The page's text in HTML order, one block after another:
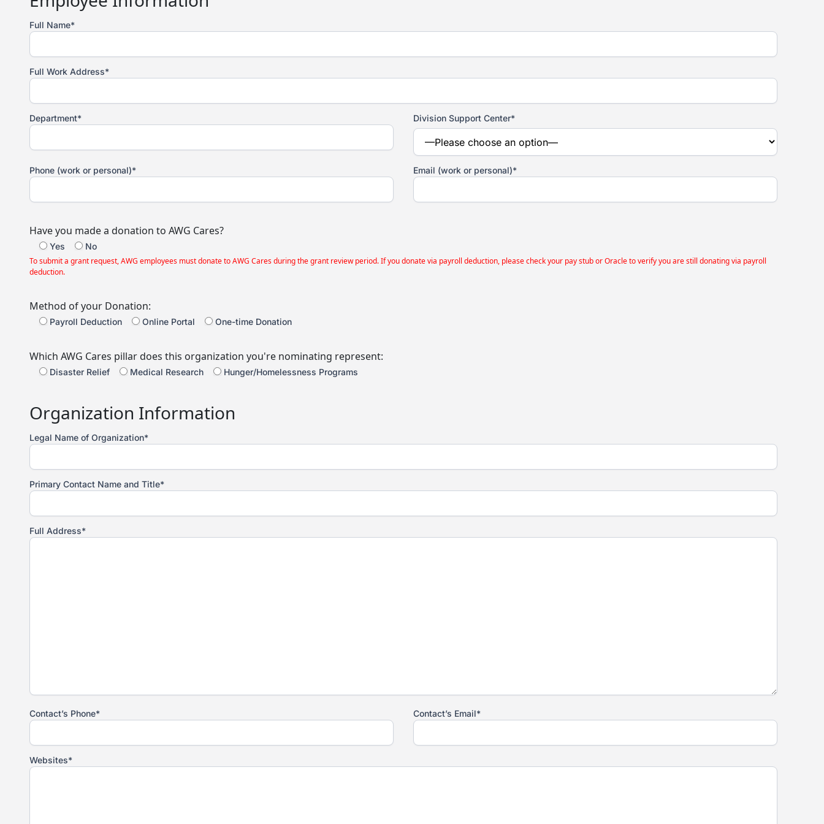
Full Name*
Full Work Address*
Department* Division Support Center*
Phone (work or personal)* Email (work or personal)*
Have you made a donation to AWG Cares?
Yes
No
To submit a grant request, AWG employees must donate to AWG Cares during the grant review period. If you donate via payroll deduction, please check your pay stub or Oracle to verify you are still donating via payroll
deduction.
Method of your Donation:
Payroll Deduction Online Portal One-time Donation
Which AWG Cares pillar does this organization you're nominating represent:
Disaster Relief Medical Research Hunger/Homelessness Programs
Organization Information
Legal Name of Organization*
Primary Contact Name and Title*
Full Address*
Contact’s Phone* Contact’s Email*
Websites*